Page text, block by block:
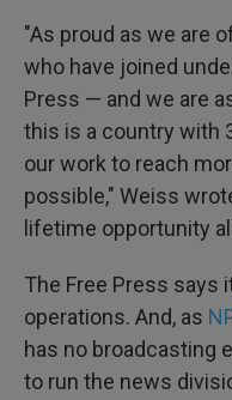
"As proud as we are
who have joined
Press — and we are
this is a country with
our work to reach
possible," Weiss
lifetime opportunity
The Free Press says
operations. And, as
has no broadcasting
to run the news